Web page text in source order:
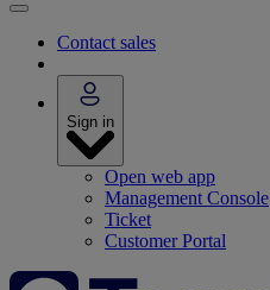
Contact sales
Sign in
Open web app
Management Console
Ticket
Customer Portal